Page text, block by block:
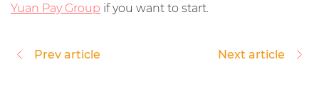
Yuan Pay Group if you want to start.
Prev article Next article